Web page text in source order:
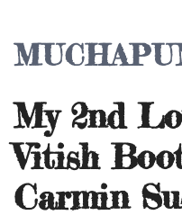
My 2nd
Vitish
Carmin